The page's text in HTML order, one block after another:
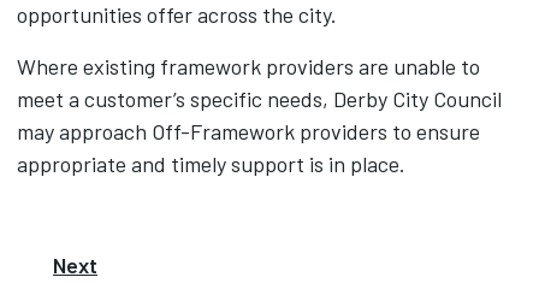
opportunities offer across the city.
Where existing framework providers are unable to
meet a customer’s specific needs, Derby City Council
may approach Off-Framework providers to ensure
appropriate and timely support is in place.
Next